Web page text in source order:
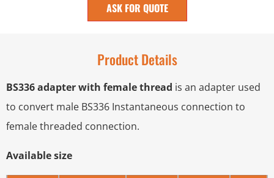
ASK FOR QUOTE
Product Details
BS336 adapter with female thread is an adapter used
to convert male BS336 Instantaneous connection to
female threaded connection.
Available size